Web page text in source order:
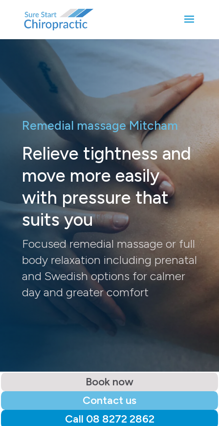
Remedial massage Mitcham
Relieve tightness and
move more easily
with pressure that
suits you
Focused remedial massage or full
body relaxation including prenatal
and Swedish options for calmer
day and greater comfort
Book now
Contact us
Call 08 8272 2862